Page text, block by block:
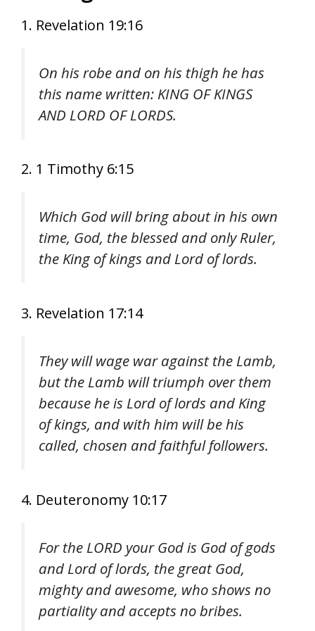
1. Revelation 19:16
On his robe and on his thigh he has
this name written: KING OF KINGS
AND LORD OF LORDS.
2. 1 Timothy 6:15
Which God will bring about in his own
time, God, the blessed and only Ruler,
the King of kings and Lord of lords.
3. Revelation 17:14
They will wage war against the Lamb,
but the Lamb will triumph over them
because he is Lord of lords and King
of kings, and with him will be his
called, chosen and faithful followers.
4. Deuteronomy 10:17
For the LORD your God is God of gods
and Lord of lords, the great God,
mighty and awesome, who shows no
partiality and accepts no bribes.